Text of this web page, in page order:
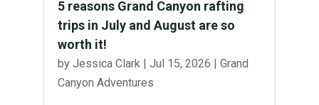
5 reasons Grand Canyon rafting
trips in July and August are so
worth it!
by Jessica Clark| Jul 15, 2026
Grand
Canyon Adventures